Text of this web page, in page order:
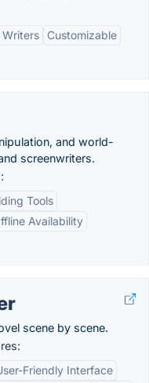
Writers
Customizable
and world-
screenwriters.
Tools
Availability
scene by scene.
Friendly Interface